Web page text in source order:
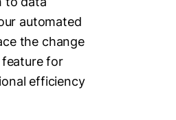
automated
the change
feature for
efficiency